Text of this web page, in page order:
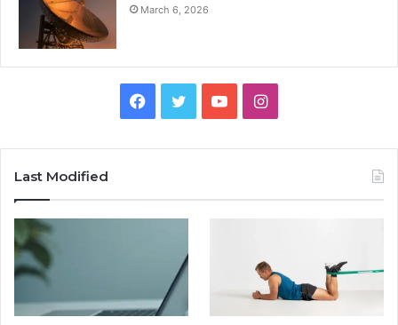
March 6, 2026
Facebook
TwitterYouTubeInstagram
Last Modified